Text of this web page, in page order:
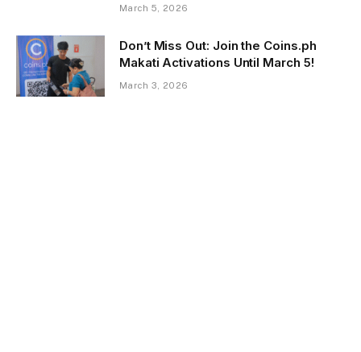
March 5, 2026
Don’t Miss Out: Join the Coins.ph
Makati Activations Until March 5!
March 3, 2026